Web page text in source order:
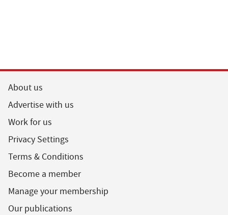
About us
Advertise with us
Work for us
Privacy Settings
Terms & Conditions
Become a member
Manage your membership
Our publications